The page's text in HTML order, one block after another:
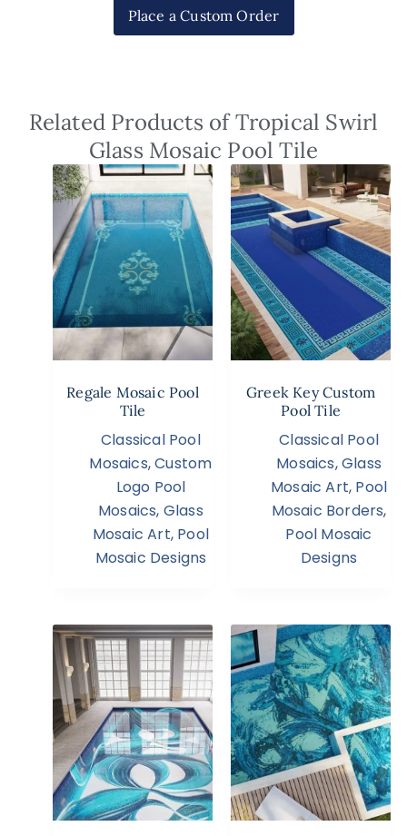
Place a Custom Order
Related Products of Tropical Swirl
Glass Mosaic Pool Tile
Regale Mosaic Pool
Tile
Classical Pool
Mosaics,Custom
Logo Pool
Mosaics, Glass
Mosaic Art, Pool
Mosaic Designs
Greek Key Custom
Pool Tile
Classical Pool
Mosaics,Glass
Mosaic Art, Pool
Mosaic Borders,
Pool Mosaic
Designs